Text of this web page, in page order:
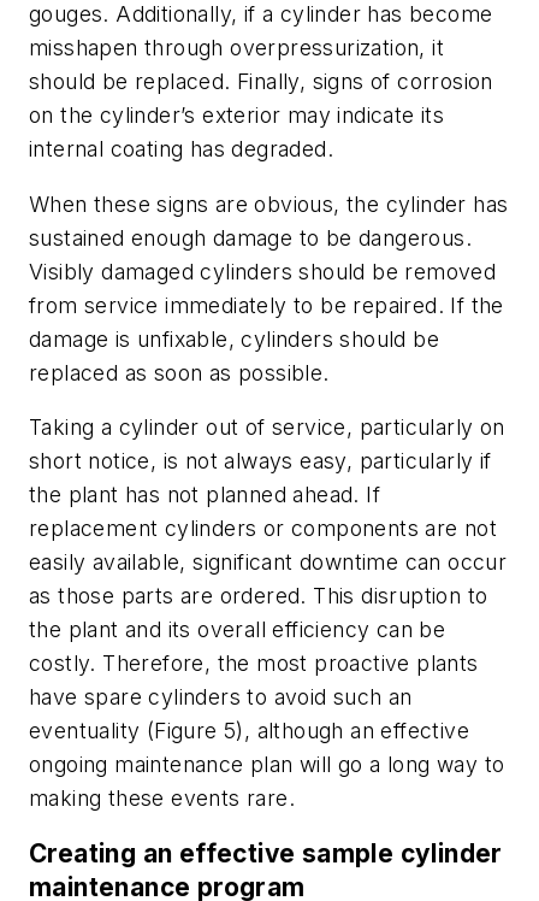
gouges. Additionally, if a cylinder has become
misshapen through overpressurization, it
should be replaced. Finally, signs of corrosion
on the cylinder’s exterior may indicate its
internal coating has degraded.
When these signs are obvious, the cylinder has
sustained enough damage to be dangerous.
Visibly damaged cylinders should be removed
from service immediately to be repaired. If the
damage is unfixable, cylinders should be
replaced as soon as possible.
Taking a cylinder out of service, particularly on
short notice, is not always easy, particularly if
the plant has not planned ahead. If
replacement cylinders or components are not
easily available, significant downtime can occur
as those parts are ordered. This disruption to
the plant and its overall efficiency can be
costly. Therefore, the most proactive plants
have spare cylinders to avoid such an
eventuality (Figure 5), although an effective
ongoing maintenance plan will go a long way to
making these events rare.
Creating an effective sample cylinder
maintenance program